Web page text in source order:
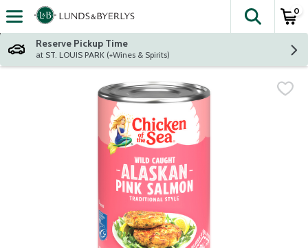
Skip header to page content
The
0
Reserve Pickup Time
at ST. LOUIS PARK (+Wines & Spirits)